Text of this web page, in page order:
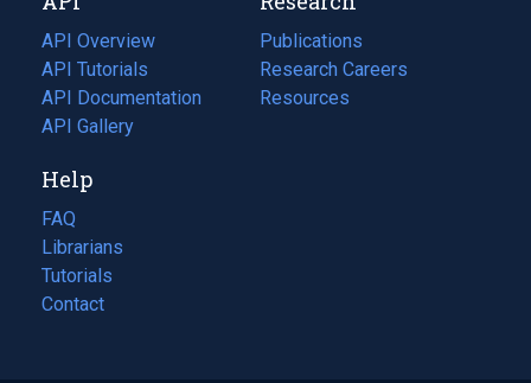
tab)
new
tab)
API Overview
API Tutorials
API Documentation
(opens
in
new
tab)
API Gallery
Publications
(opens
in
a
Research Careers
(opens
in
Resources
(opens
Help
FAQ
Librarians
Tutorials
Contact